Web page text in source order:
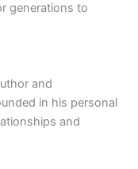
generations to
and
in his personal
and